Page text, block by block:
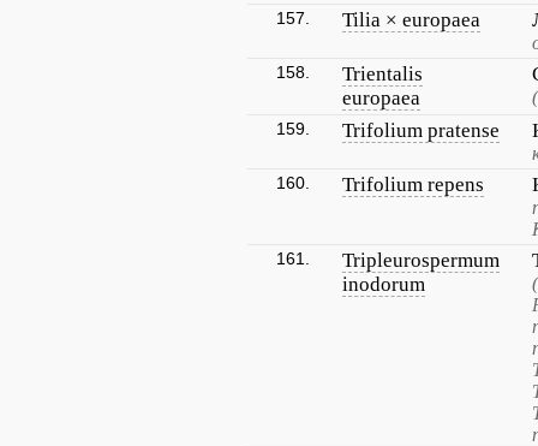
157. Tilia × europaea
158.
Trientalis
europaea
159. Trifolium pratense
160. Trifolium repens
161.
Tripleurospermum
inodorum